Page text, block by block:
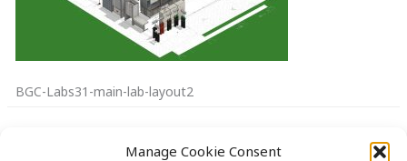
Manage Cookie Consent
BGC-Labs31-main-lab-layout2